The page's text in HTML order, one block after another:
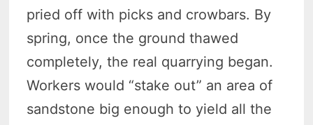
pried off with picks and crowbars. By
spring, once the ground thawed
completely, the real quarrying began.
Workers would “stake out” an area of
sandstone big enough to yield all the